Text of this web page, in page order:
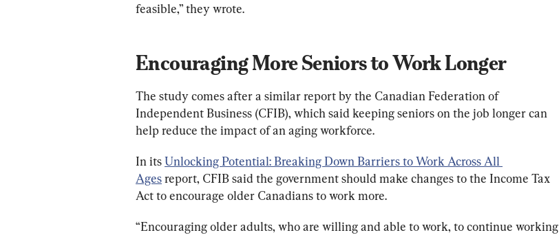
feasible,” they wrote.
Encouraging More Seniors to Work Longer
The study comes after a similar report by the Canadian Federation of
Independent Business (CFIB), which said keeping seniors on the job longer can
help reduce the impact of an aging workforce.
In its Unlocking Potential: Breaking Down Barriers to Work Across All
Ages report, CFIB said the government should make changes to the Income Tax
Act to encourage older Canadians to work more.
“Encouraging older adults, who are willing and able to work, to continue working